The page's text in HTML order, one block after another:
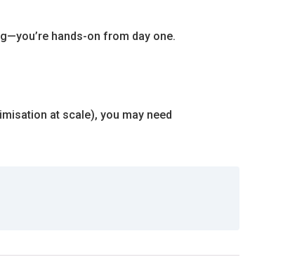
hands-on from day one.
at scale), you may need